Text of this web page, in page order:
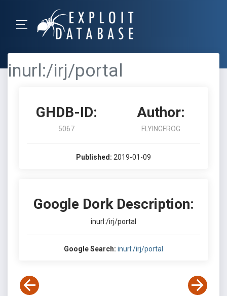
inurl:/irj/portal
GHDB-ID:
5067
Author:
FLYINGFROG
Published: 2019-01-09
Google Dork Description:
inurl:/irj/portal
Google Search: inurl:/irj/portal